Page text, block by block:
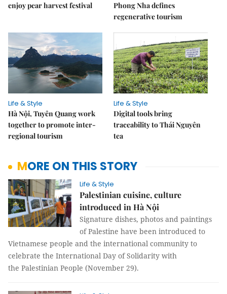
enjoy pear harvest festival
Phong Nha defines
regenerative tourism
Life & Style
Hà Nội, Tuyên Quang work
together to promote inter-
regional tourism
Life & Style
Digital tools bring
traceability to Thái Nguyên
tea
MORE ON THIS STORY
Life & Style
Palestinian cuisine, culture
introduced in Hà Nội
Signature dishes, photos and paintings
of Palestine have been introduced to
Vietnamese people and the international community to
celebrate the International Day of Solidarity with
the Palestinian People (November 29).